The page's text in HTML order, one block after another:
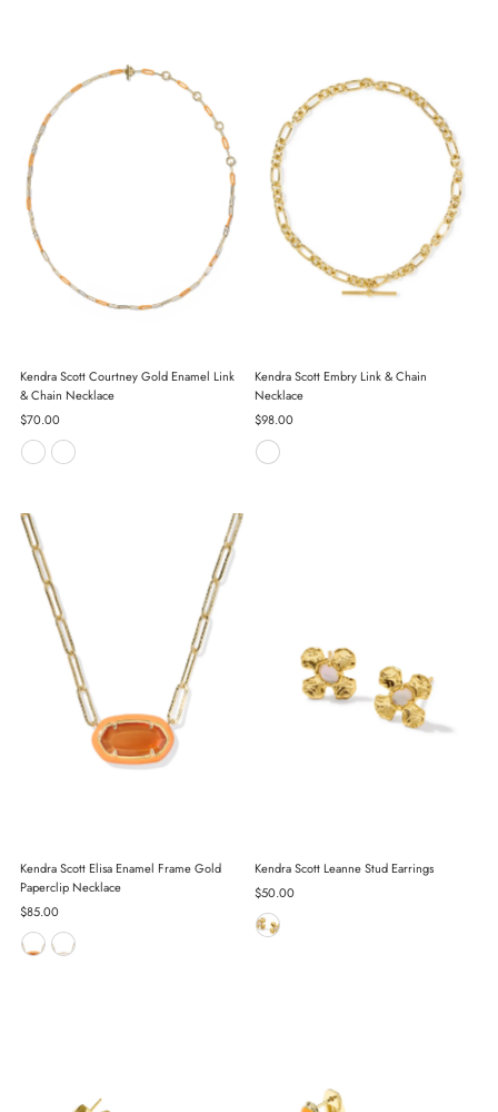
Kendra Scott Courtney Gold Enamel Link
& Chain Necklace
Regular
Price
$70.00
Kendra Scott Embry Link & Chain
Necklace
Regular
Price
$98.00
Kendra Scott Elisa Enamel Frame Gold
Paperclip Necklace
Regular
Price
$85.00
Kendra Scott Leanne Stud Earrings
Regular
Price
$50.00